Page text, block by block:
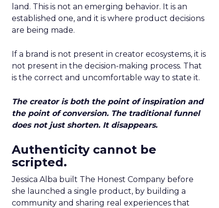
land. This is not an emerging behavior. It is an
established one, and it is where product decisions
are being made.
If a brand is not present in creator ecosystems, it is
not present in the decision-making process. That
is the correct and uncomfortable way to state it.
The creator is both the point of inspiration and
the point of conversion. The traditional funnel
does not just shorten. It disappears.
Authenticity cannot be
scripted.
Jessica Alba built The Honest Company before
she launched a single product, by building a
community and sharing real experiences that